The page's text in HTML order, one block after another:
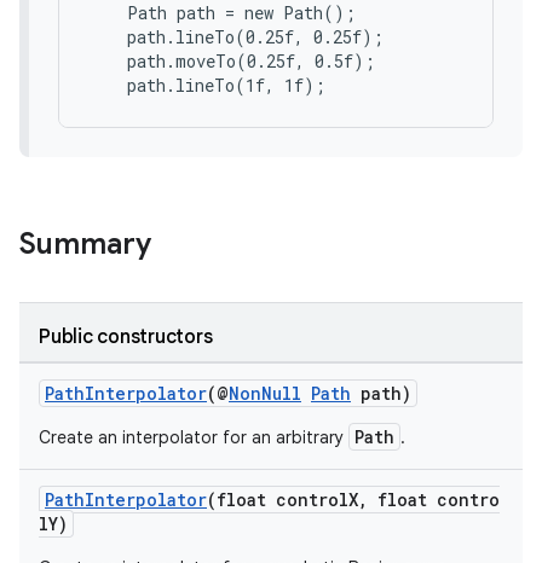
    Path path = new Path();
    path.lineTo(0.25f, 0.25f);
    path.moveTo(0.25f, 0.5f);
    path.lineTo(1f, 1f);
Summary
Public constructors
PathInterpolator(@NonNull Path path)
Create an interpolator for an arbitrary Path .
PathInterpolator(float controlX, float contro
lY)